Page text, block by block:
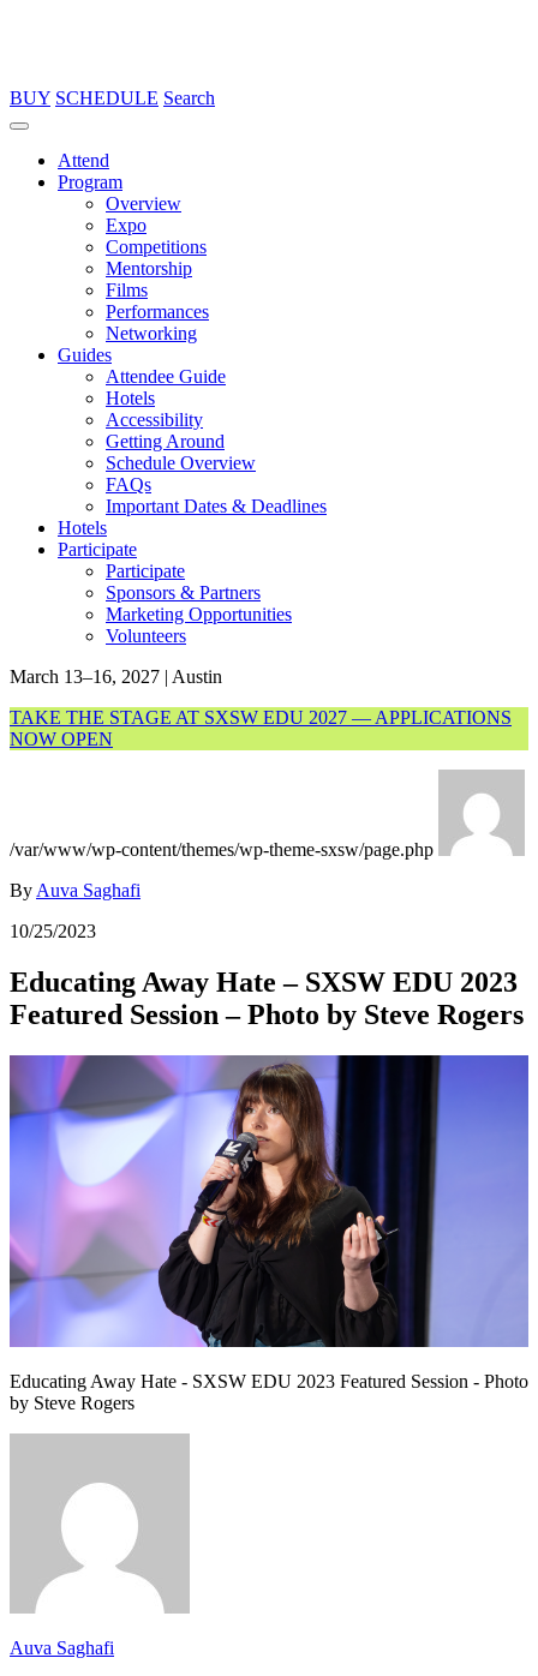
BUY SCHEDULE Search
Attend
Program
Overview
Expo
Competitions
Mentorship
Films
Performances
Networking
Guides
Attendee Guide
Hotels
Accessibility
Getting Around
Schedule Overview
FAQs
Important Dates & Deadlines
Hotels
Participate
Participate
Sponsors & Partners
Marketing Opportunities
Volunteers
March 13–16, 2027 | Austin
TAKE THE STAGE AT SXSW EDU 2027 — APPLICATIONS
NOW OPEN
/var/www/wp-content/themes/wp-theme-sxsw/page.php
By Auva Saghafi
10/25/2023
Educating Away Hate – SXSW EDU 2023
Featured Session – Photo by Steve Rogers
Educating Away Hate - SXSW EDU 2023 Featured Session - Photo
by Steve Rogers
Auva Saghafi